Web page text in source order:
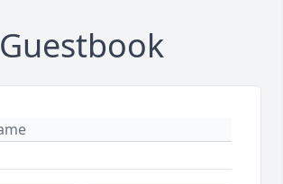
Guestbook